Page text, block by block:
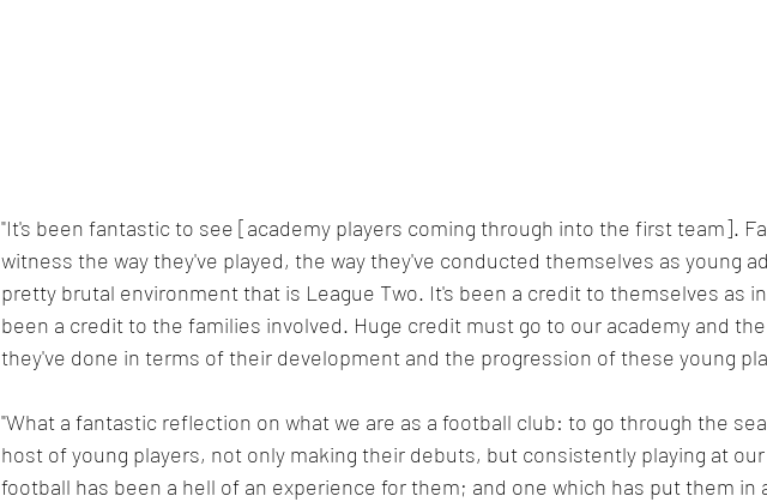
"It's been fantastic to see [academy players coming through into the first team].
witness the way they've played, the way they've conducted themselves as young
pretty brutal environment that is League Two. It's been a credit to themselves as
been a credit to the families involved. Huge credit must go to our academy and
they've done in terms of their development and the progression of these young
"What a fantastic reflection on what we are as a football club: to go through the
host of young players, not only making their debuts, but consistently playing at
football has been a hell of an experience for them; and one which has put them in